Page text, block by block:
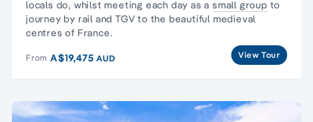
locals do, whilst meeting each day as asmall group to
journey by rail and TGV to the beautiful medieval
centres of France.
From A$19,475AUD View Tour